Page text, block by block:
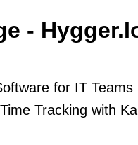
-
for IT Teams
Tracking with